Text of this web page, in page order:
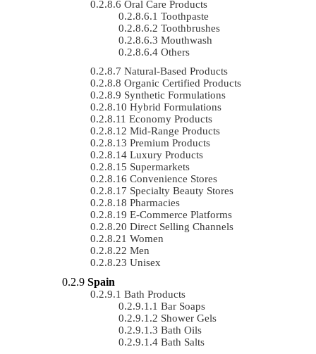
Oral Care Products
Toothpaste
Toothbrushes
Mouthwash
Others
Natural-Based Products
Organic Certified Products
Synthetic Formulations
Hybrid Formulations
Economy Products
Mid-Range Products
Premium Products
Luxury Products
Supermarkets
Convenience Stores
Specialty Beauty Stores
Pharmacies
E-Commerce Platforms
Direct Selling Channels
Women
Men
Unisex
Spain
Bath Products
Bar Soaps
Shower Gels
Bath Oils
Bath Salts